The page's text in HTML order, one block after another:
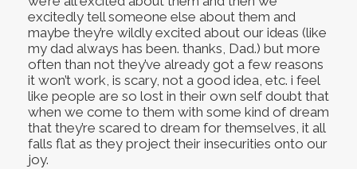
excitedly tell someone else about them and
maybe they’re wildly excited about our ideas (like
my dad always has been. thanks, Dad.) but more
often than not they’ve already got a few reasons
it won’t work, is scary, not a good idea, etc. i feel
like people are so lost in their own self doubt that
when we come to them with some kind of dream
that they’re scared to dream for themselves, it all
falls flat as they project their insecurities onto our
joy.